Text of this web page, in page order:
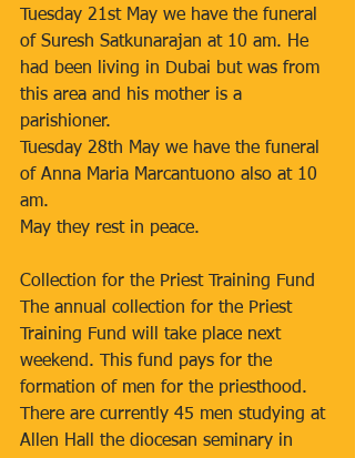
Tuesday 21st May we have the funeral
of Suresh Satkunarajan at 10 am. He
had been living in Dubai but was from
this area and his mother is a
parishioner.
Tuesday 28th May we have the funeral
of Anna Maria Marcantuono also at 10
am.
May they rest in peace.
Collection for the Priest Training Fund
The annual collection for the Priest
Training Fund will take place next
weekend. This fund pays for the
formation of men for the priesthood.
There are currently 45 men studying at
Allen Hall the diocesan seminary in